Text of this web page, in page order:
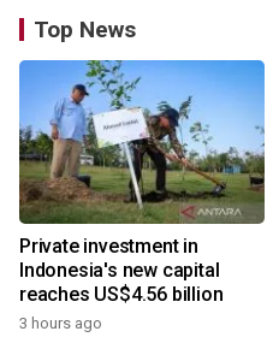
Top News
Private investment in
Indonesia's new capital
reaches US$4.56 billion
3 hours ago